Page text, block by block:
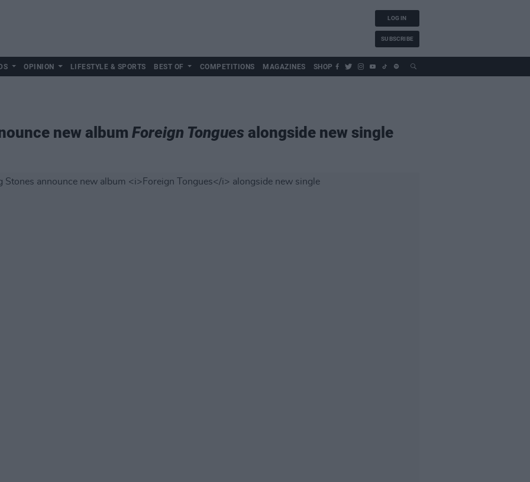
LOG IN
SUBSCRIBE
OPINION LIFESTYLE & SPORTS BEST OF COMPETITIONS MAGAZINES SHOP
new album Foreign Tongues alongside new single